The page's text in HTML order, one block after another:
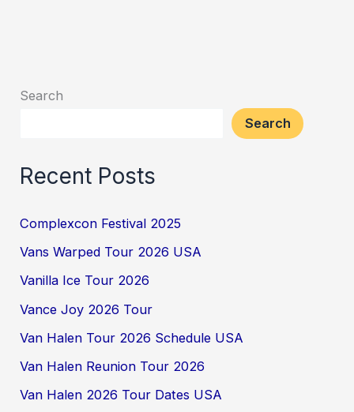
Search
Search
Recent Posts
Complexcon Festival 2025
Vans Warped Tour 2026 USA
Vanilla Ice Tour 2026
Vance Joy 2026 Tour
Van Halen Tour 2026 Schedule USA
Van Halen Reunion Tour 2026
Van Halen 2026 Tour Dates USA